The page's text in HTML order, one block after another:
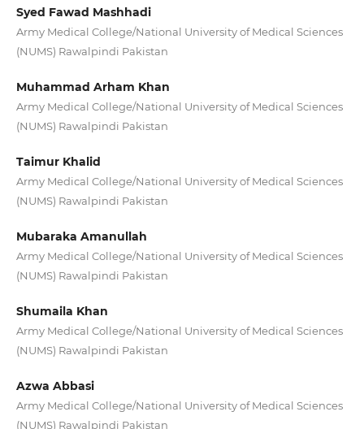
Syed Fawad Mashhadi
Army Medical College/National University of Medical Sciences
(NUMS) Rawalpindi Pakistan
Muhammad Arham Khan
Army Medical College/National University of Medical Sciences
(NUMS) Rawalpindi Pakistan
Taimur Khalid
Army Medical College/National University of Medical Sciences
(NUMS) Rawalpindi Pakistan
Mubaraka Amanullah
Army Medical College/National University of Medical Sciences
(NUMS) Rawalpindi Pakistan
Shumaila Khan
Army Medical College/National University of Medical Sciences
(NUMS) Rawalpindi Pakistan
Azwa Abbasi
Army Medical College/National University of Medical Sciences
(NUMS) Rawalpindi Pakistan